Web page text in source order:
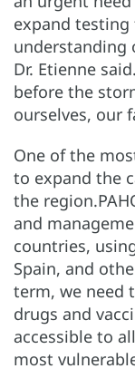
expand testing
understanding
Dr. Etienne
before the
ourselves, our
One of the
to expand the
the
and
countries,
Spain, and
term, we need
drugs and
accessible to
most